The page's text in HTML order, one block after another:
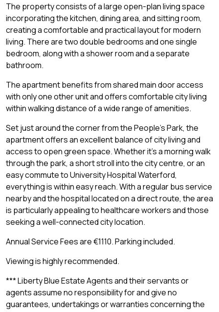
The property consists of a large open-plan living space
incorporating the kitchen, dining area, and sitting room,
creating a comfortable and practical layout for modern
living. There are two double bedrooms and one single
bedroom, along with a shower room and a separate
bathroom.
The apartment benefits from shared main door access
with only one other unit and offers comfortable city living
within walking distance of a wide range of amenities.
Set just around the corner from the People's Park, the
apartment offers an excellent balance of city living and
access to open green space. Whether it's a morning walk
through the park, a short stroll into the city centre, or an
easy commute to University Hospital Waterford,
everything is within easy reach. With a regular bus service
nearby and the hospital located on a direct route, the area
is particularly appealing to healthcare workers and those
seeking a well-connected city location.
Annual Service Fees are €1110. Parking included.
Viewing is highly recommended.
*** Liberty Blue Estate Agents and their servants or
agents assume no responsibility for and give no
guarantees, undertakings or warranties concerning the